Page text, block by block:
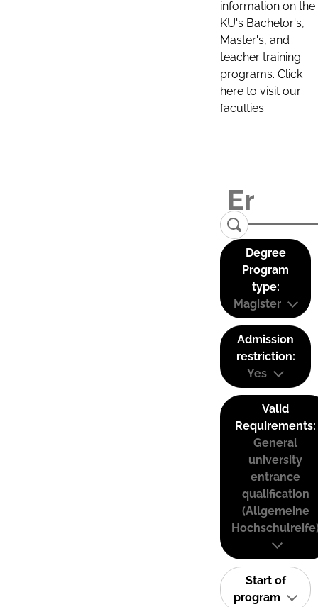
information on the
KU's Bachelor's,
Master's, and
teacher training
programs. Click
here to visit our
faculties:
Degree
Program
type:
Magister
Admission
restriction:
Yes
Valid
Requirements:
General
university
entrance
qualification
(Allgemeine
Start of
program